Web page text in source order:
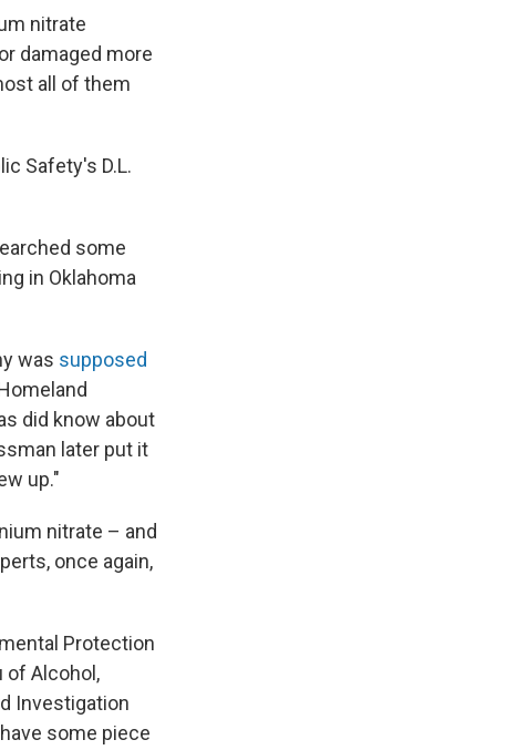
nitrate
damaged more
all of them
Safety's D.L.
some
in Oklahoma
was supposed
did know about
later put it
up."
nitrate – and
once again,
Protection
of Alcohol,
Investigation
some piece